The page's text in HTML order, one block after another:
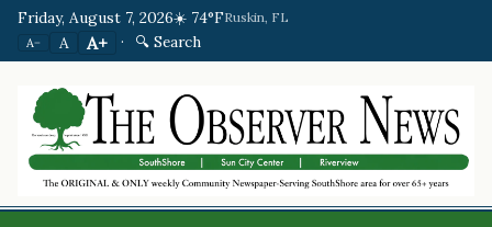
Friday, August 7, 2026☀️ 74°FRuskin, FL
A− A A+ · 🔍 Search